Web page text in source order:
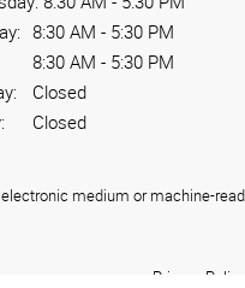
8:30 AM - 5:30 PM
8:30 AM - 5:30 PM
Closed
Closed
Privacy Policy
medium or machine-